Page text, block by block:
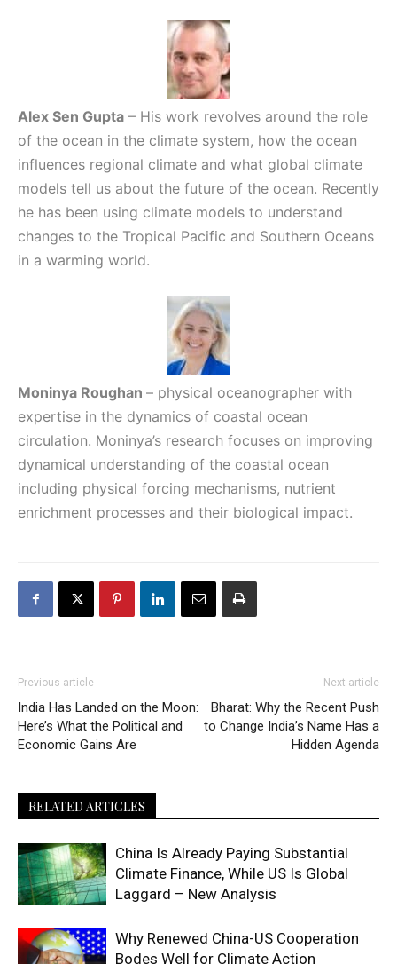
Alex Sen Gupta – His work revolves around the role
of the ocean in the climate system, how the ocean
influences regional climate and what global climate
models tell us about the future of the ocean. Recently
he has been using climate models to understand
changes to the Tropical Pacific and Southern Oceans
in a warming world.
Moninya Roughan – physical oceanographer with
expertise in the dynamics of coastal ocean
circulation. Moninya’s research focuses on improving
dynamical understanding of the coastal ocean
including physical forcing mechanisms, nutrient
enrichment processes and their biological impact.
Previous article
India Has Landed on the Moon:
Here’s What the Political and
Economic Gains Are
Next article
Bharat: Why the Recent Push
to Change India’s Name Has a
Hidden Agenda
RELATED ARTICLES
China Is Already Paying Substantial
Climate Finance, While US Is Global
Laggard – New Analysis
Why Renewed China-US Cooperation
Bodes Well for Climate Action